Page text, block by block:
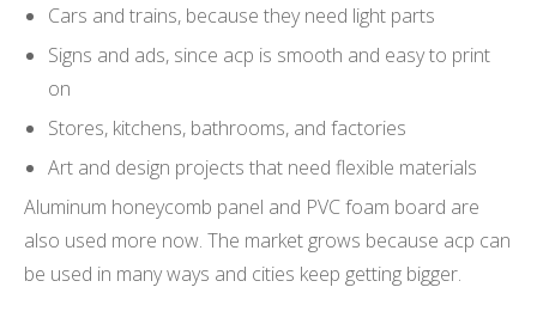
Cars and trains, because they need light parts
Signs and ads, since acp is smooth and easy to print
on
Stores, kitchens, bathrooms, and factories
Art and design projects that need flexible materials
Aluminum honeycomb panel and PVC foam board are
also used more now. The market grows because acp can
be used in many ways and cities keep getting bigger.